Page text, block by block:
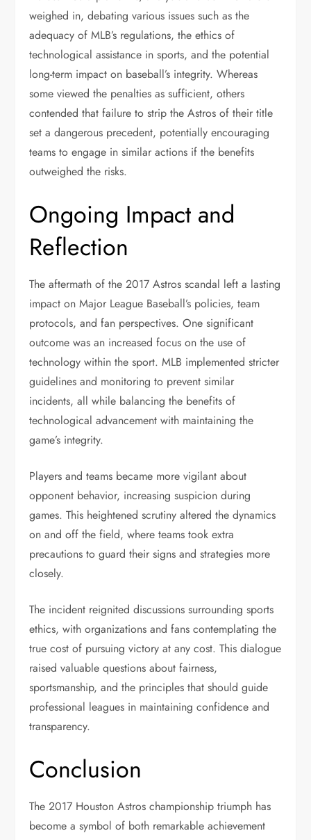
weighed in, debating various issues such as the
adequacy of MLB’s regulations, the ethics of
technological assistance in sports, and the potential
long-term impact on baseball’s integrity. Whereas
some viewed the penalties as sufficient, others
contended that failure to strip the Astros of their title
set a dangerous precedent, potentially encouraging
teams to engage in similar actions if the benefits
outweighed the risks.
Ongoing Impact and
Reflection
The aftermath of the 2017 Astros scandal left a lasting
impact on Major League Baseball’s policies, team
protocols, and fan perspectives. One significant
outcome was an increased focus on the use of
technology within the sport. MLB implemented stricter
guidelines and monitoring to prevent similar
incidents, all while balancing the benefits of
technological advancement with maintaining the
game’s integrity.
Players and teams became more vigilant about
opponent behavior, increasing suspicion during
games. This heightened scrutiny altered the dynamics
on and off the field, where teams took extra
precautions to guard their signs and strategies more
closely.
The incident reignited discussions surrounding sports
ethics, with organizations and fans contemplating the
true cost of pursuing victory at any cost. This dialogue
raised valuable questions about fairness,
sportsmanship, and the principles that should guide
professional leagues in maintaining confidence and
transparency.
Conclusion
The 2017 Houston Astros championship triumph has
become a symbol of both remarkable achievement